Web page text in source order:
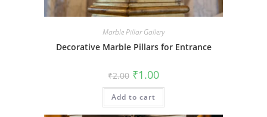
Marble Pillar Gallery
Decorative Marble Pillars for Entrance
₹2.00 Original
price
was:
₹2.00.
₹1.00Current
is:
Add to cart